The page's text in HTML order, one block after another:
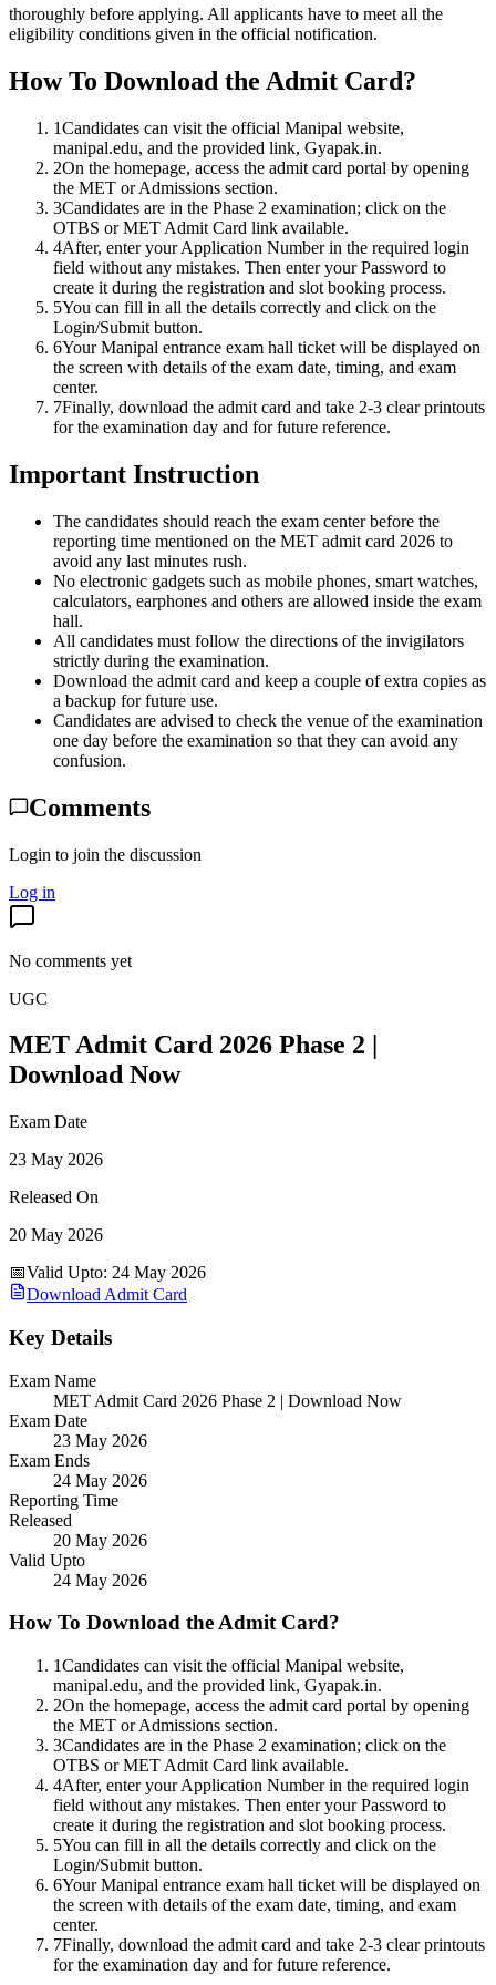
thoroughly before applying. All applicants have to meet all the
eligibility conditions given in the official notification.
How To Download the Admit Card?
1Candidates can visit the official Manipal website,
manipal.edu, and the provided link, Gyapak.in.
2On the homepage, access the admit card portal by opening
the MET or Admissions section.
3Candidates are in the Phase 2 examination; click on the
OTBS or MET Admit Card link available.
4After, enter your Application Number in the required login
field without any mistakes. Then enter your Password to
create it during the registration and slot booking process.
5You can fill in all the details correctly and click on the
Login/Submit button.
6Your Manipal entrance exam hall ticket will be displayed on
the screen with details of the exam date, timing, and exam
center.
7Finally, download the admit card and take 2-3 clear printouts
for the examination day and for future reference.
Important Instruction
The candidates should reach the exam center before the
reporting time mentioned on the MET admit card 2026 to
avoid any last minutes rush.
No electronic gadgets such as mobile phones, smart watches,
calculators, earphones and others are allowed inside the exam
hall.
All candidates must follow the directions of the invigilators
strictly during the examination.
Download the admit card and keep a couple of extra copies as
a backup for future use.
Candidates are advised to check the venue of the examination
one day before the examination so that they can avoid any
confusion.
Comments
Login to join the discussion
Log in
No comments yet
UGC
MET Admit Card 2026 Phase 2 |
Download Now
Exam Date
23 May 2026
Released On
20 May 2026
📅Valid Upto: 24 May 2026
Download Admit Card
Key Details
Exam Name
MET Admit Card 2026 Phase 2 | Download Now
Exam Date
23 May 2026
Exam Ends
24 May 2026
Reporting Time
Released
20 May 2026
Valid Upto
24 May 2026
How To Download the Admit Card?
1Candidates can visit the official Manipal website,
manipal.edu, and the provided link, Gyapak.in.
2On the homepage, access the admit card portal by opening
the MET or Admissions section.
3Candidates are in the Phase 2 examination; click on the
OTBS or MET Admit Card link available.
4After, enter your Application Number in the required login
field without any mistakes. Then enter your Password to
create it during the registration and slot booking process.
5You can fill in all the details correctly and click on the
Login/Submit button.
6Your Manipal entrance exam hall ticket will be displayed on
the screen with details of the exam date, timing, and exam
center.
7Finally, download the admit card and take 2-3 clear printouts
for the examination day and for future reference.